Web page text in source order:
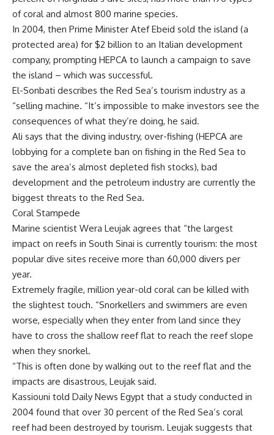
of coral and almost 800 marine species.
In 2004, then Prime Minister Atef Ebeid sold the island (a
protected area) for $2 billion to an Italian development
company, prompting HEPCA to launch a campaign to save
the island – which was successful.
El-Sonbati describes the Red Sea’s tourism industry as a
“selling machine. “It’s impossible to make investors see the
consequences of what they’re doing, he said.
Ali says that the diving industry, over-fishing (HEPCA are
lobbying for a complete ban on fishing in the Red Sea to
save the area’s almost depleted fish stocks), bad
development and the petroleum industry are currently the
biggest threats to the Red Sea.
Coral Stampede
Marine scientist Wera Leujak agrees that “the largest
impact on reefs in South Sinai is currently tourism: the most
popular dive sites receive more than 60,000 divers per
year.
Extremely fragile, million year-old coral can be killed with
the slightest touch. “Snorkellers and swimmers are even
worse, especially when they enter from land since they
have to cross the shallow reef flat to reach the reef slope
when they snorkel.
“This is often done by walking out to the reef flat and the
impacts are disastrous, Leujak said.
Kassiouni told Daily News Egypt that a study conducted in
2004 found that over 30 percent of the Red Sea’s coral
reef had been destroyed by tourism. Leujak suggests that